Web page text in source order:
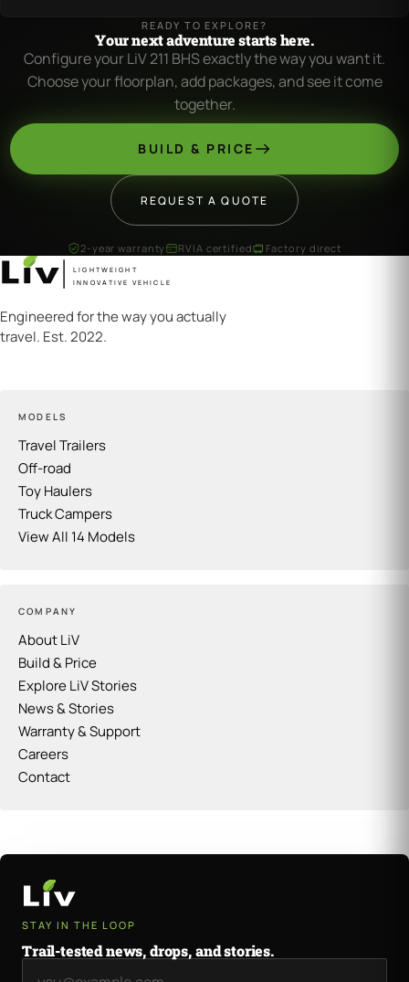
READY TO EXPLORE?
Your next adventure starts here.
Configure your LiV 211 BHS exactly the way you want it.
Choose your floorplan, add packages, and see it come
together.
BUILD & PRICE
REQUEST A QUOTE
2-year warranty RVIA certified Factory direct
LIGHTWEIGHT
INNOVATIVE VEHICLE
Engineered for the way you actually
travel. Est. 2022.
MODELS
Travel Trailers
Off-road
Toy Haulers
Truck Campers
View All 14 Models
COMPANY
About LiV
Build & Price
Explore LiV Stories
News & Stories
Warranty & Support
Careers
Contact
STAY IN THE LOOP
Trail-tested news, drops, and stories.